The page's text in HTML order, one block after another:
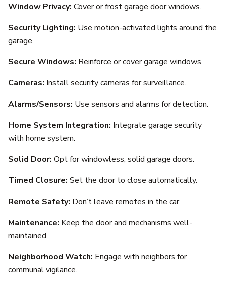
Window Privacy: Cover or frost garage door windows.
Security Lighting: Use motion-activated lights around the
garage.
Secure Windows: Reinforce or cover garage windows.
Cameras: Install security cameras for surveillance.
Alarms/Sensors: Use sensors and alarms for detection.
Home System Integration: Integrate garage security
with home system.
Solid Door: Opt for windowless, solid garage doors.
Timed Closure: Set the door to close automatically.
Remote Safety: Don’t leave remotes in the car.
Maintenance: Keep the door and mechanisms well-
maintained.
Neighborhood Watch: Engage with neighbors for
communal vigilance.